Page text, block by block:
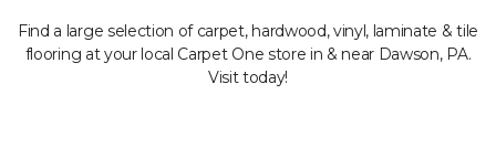
Find a large selection of carpet, hardwood, vinyl, laminate & tile
flooring at your local Carpet One store in & near Dawson, PA.
Visit today!